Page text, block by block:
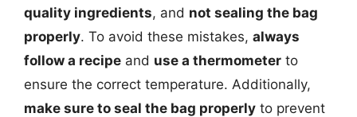
quality ingredients, and not sealing the bag
properly. To avoid these mistakes, always
follow a recipe and use a thermometer to
ensure the correct temperature. Additionally,
make sure to seal the bag properly to prevent